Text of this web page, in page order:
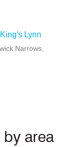
Lynn
Narrows,
by area